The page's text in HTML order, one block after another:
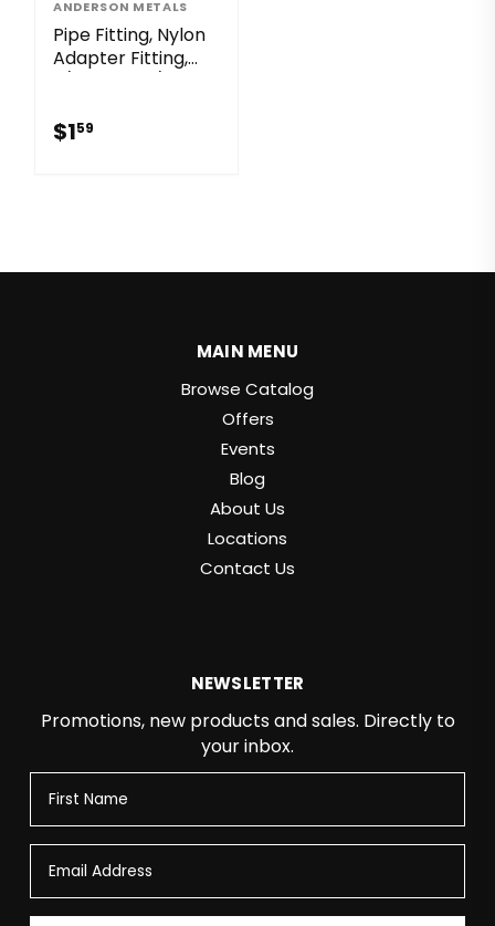
ANDERSON METALS
Pipe Fitting, Nylon
Adapter Fitting,
$159
MAIN MENU
Browse Catalog
Offers
Events
Blog
About Us
Locations
Contact Us
NEWSLETTER
Promotions, new products and sales. Directly to
your inbox.